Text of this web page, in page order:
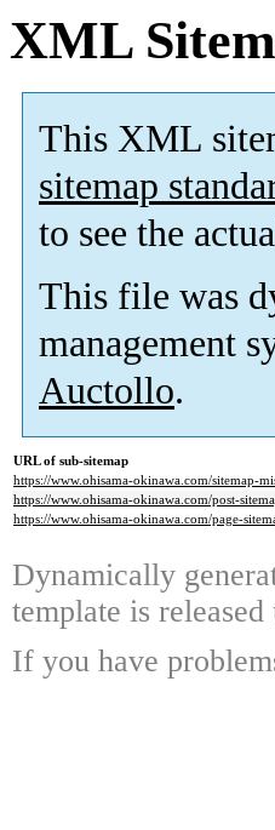
XML
This XML
sitemap
to see the
This file was
management
Auctollo.
URL of sub-sitemap
https://www.ohisama-okinawa.com/sitemap-
https://www.ohisama-okinawa.com/post-
https://www.ohisama-okinawa.com/page-
Dynamically
template is
If you have